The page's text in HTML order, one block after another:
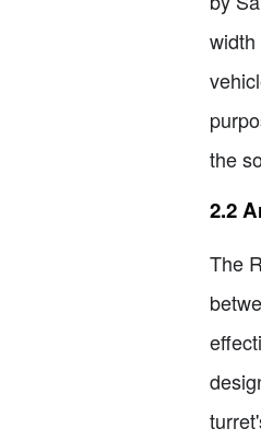
the
2.2
The